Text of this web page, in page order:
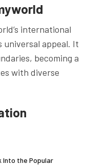
international
universal appeal. It
becoming a
with diverse
Into the Popular